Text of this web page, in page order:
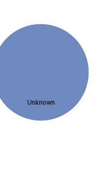
Unknown